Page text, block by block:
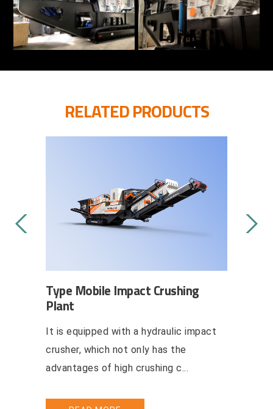
RELATED PRODUCTS
Type Mobile Impact Crushing
Plant
It is equipped with a hydraulic impact
crusher, which not only has the
advantages of high crushing c...